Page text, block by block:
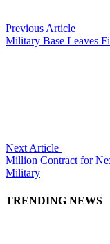
Previous Article
Military Base Leaves
Next Article
Million Contract for
Military
TRENDING NEWS